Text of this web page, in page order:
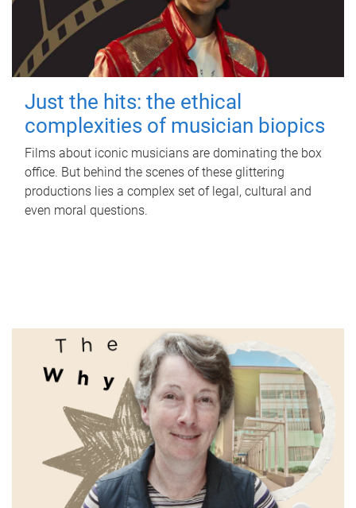
Just the hits: the ethical
complexities of musician biopics
Films about iconic musicians are dominating the box
office. But behind the scenes of these glittering
productions lies a complex set of legal, cultural and
even moral questions.